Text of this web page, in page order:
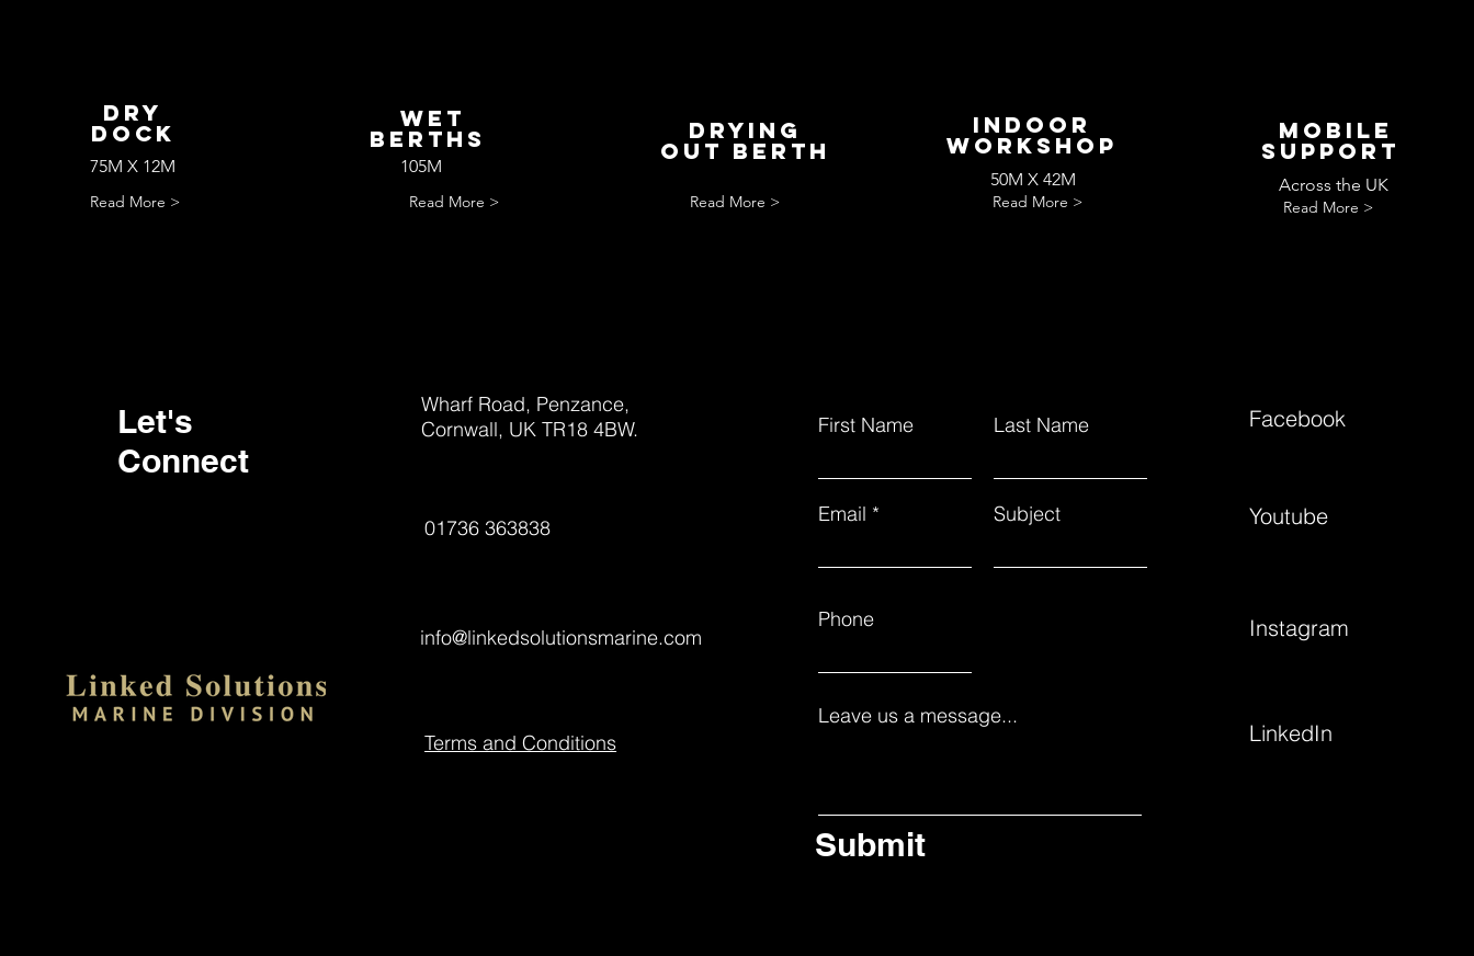
Let's
Connect
Wharf Road, Penzance,
Cornwall, UK TR18 4BW.
01736 363838
info@linkedsolutionsmarine.com
Terms and Conditions
First Name Last Name
Email Subject
Phone
Leave us a message...
Submit
Facebook
Youtube
Instagram
LinkedIn
Dry
Dock
75M X 12M
Read More >
wET
bERTHS
105M
Read More >
Drying
out berth
Read More >
Indoor
workshop
50M X 42M
Read More >
Mobile
Support
Across the UK
Read More >